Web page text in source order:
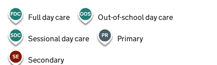
Full day care Out-of-school day care
Sessional day care Primary
Secondary